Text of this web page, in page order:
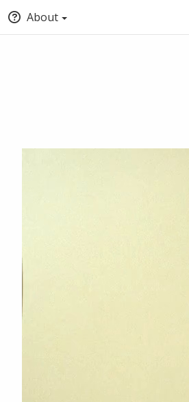
About